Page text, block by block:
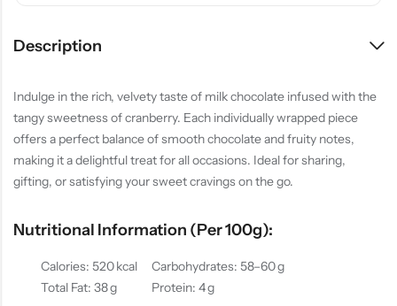
Description
Indulge in the rich, velvety taste of milk chocolate infused with the
tangy sweetness of cranberry. Each individually wrapped piece
offers a perfect balance of smooth chocolate and fruity notes,
making it a delightful treat for all occasions. Ideal for sharing,
gifting, or satisfying your sweet cravings on the go.
Nutritional Information (per 100g):
Calories: 520 kcal
Total Fat: 38 g
Carbohydrates: 58–60 g
Protein: 4 g